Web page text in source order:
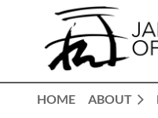
HOME ABOUT